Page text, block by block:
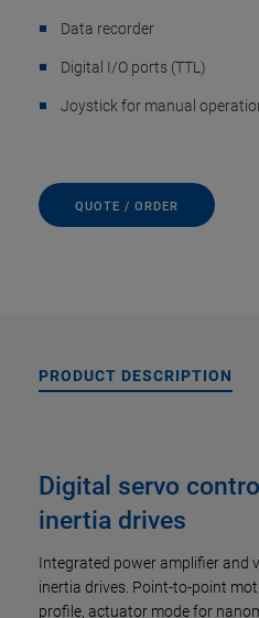
Data recorder
Digital I/O ports (TTL)
Joystick for manual
QUOTE / ORDER
PRODUCT DESCRIPTION
Digital servo
inertia drives
Integrated power amplifier and
inertia drives. Point-to-point
profile, actuator mode for